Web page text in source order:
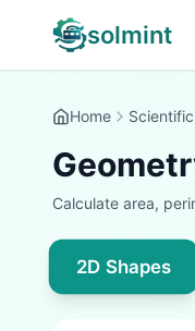
solmint
Home
Calculate area,
2D Shapes